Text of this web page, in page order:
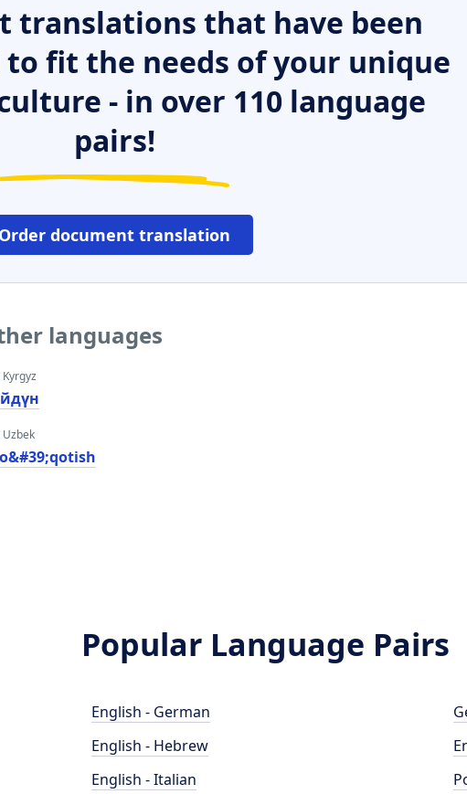
translations that have been
fit the needs of your unique
- in over 110 language
pairs!
Order document translation
languages
Kyrgyz
Uzbek
Popular Language Pairs
English - German
English - Hebrew
English - Italian